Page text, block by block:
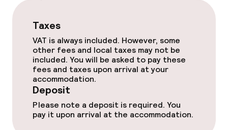
Policies
Deposit on arrival
Non-smoking throughout
Small pets allowed (under 5 kg)
Taxes
VAT is always included. However, some
other fees and local taxes may not be
included. You will be asked to pay these
fees and taxes upon arrival at your
accommodation.
Deposit
Please note a deposit is required. You
pay it upon arrival at the accommodation.